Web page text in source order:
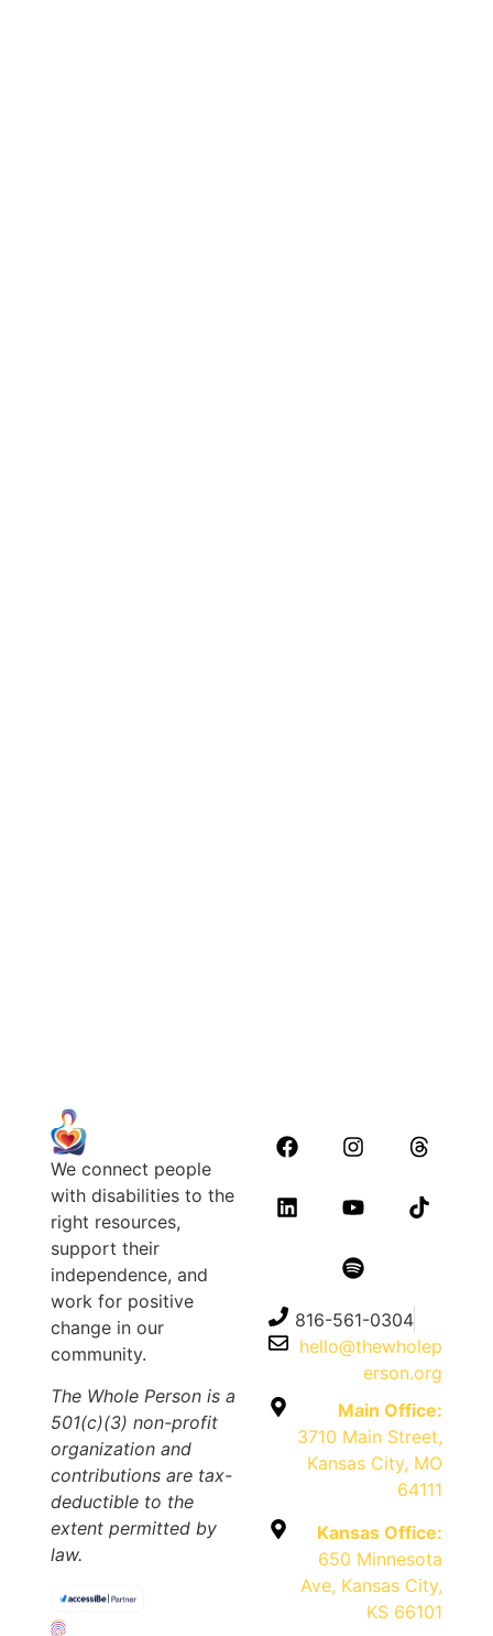
We connect people
with disabilities to the
right resources,
support their
independence, and
work for positive
change in our
community.
The Whole Person is a
501(c)(3) non-profit
organization and
contributions are tax-
deductible to the
extent permitted by
law.
816-561-0304
hello@thewholep
erson.org
Main Office:
3710 Main Street,
Kansas City, MO
64111
Kansas Office:
650 Minnesota
Ave, Kansas City,
KS 66101